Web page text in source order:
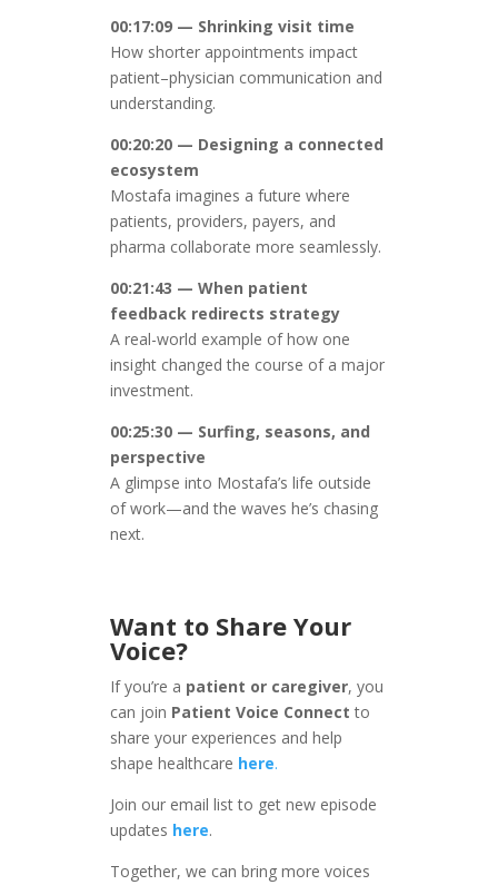
00:17:09 — Shrinking visit time
How shorter appointments impact
patient–physician communication and
understanding.
00:20:20 — Designing a connected
ecosystem
Mostafa imagines a future where
patients, providers, payers, and
pharma collaborate more seamlessly.
00:21:43 — When patient
feedback redirects strategy
A real-world example of how one
insight changed the course of a major
investment.
00:25:30 — Surfing, seasons, and
perspective
A glimpse into Mostafa’s life outside
of work—and the waves he’s chasing
next.
Want to Share Your
Voice?
If you’re a patient or caregiver, you
can join Patient Voice Connect to
share your experiences and help
shape healthcare here.
Join our email list to get new episode
updates here.
Together, we can bring more voices